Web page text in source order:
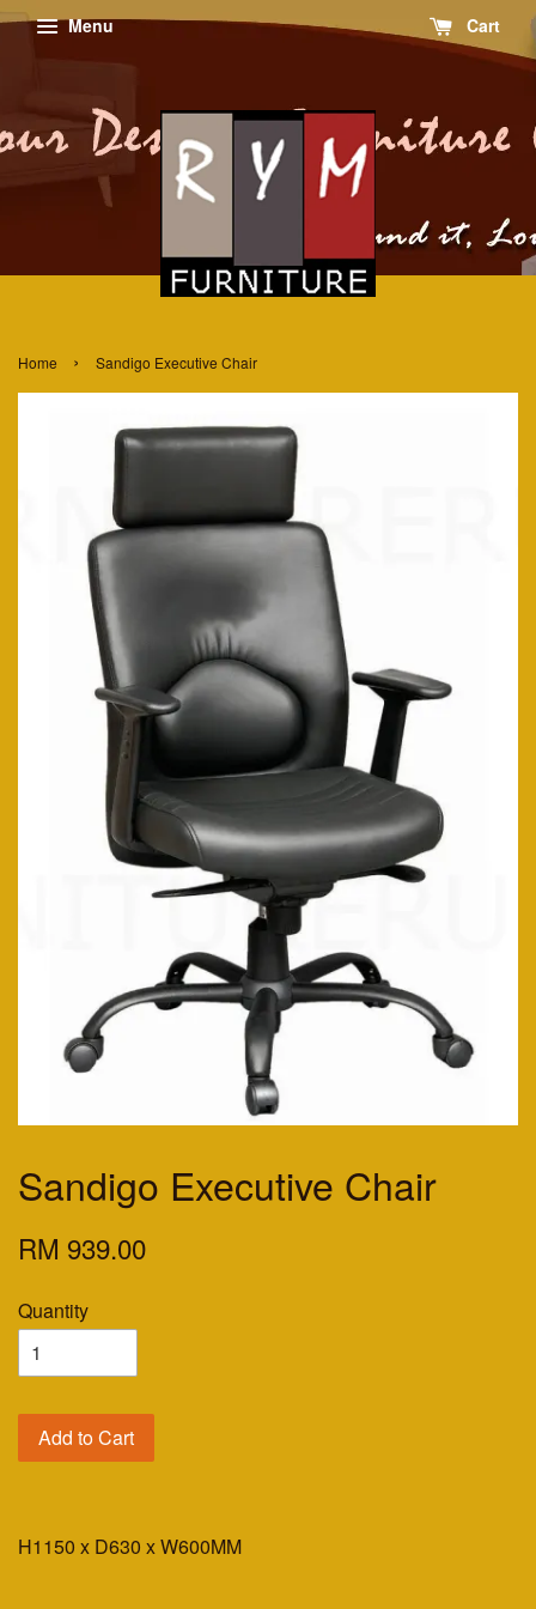
Menu Cart
Home › Sandigo Executive Chair
Sandigo Executive Chair
RM 939.00
Quantity
Add to Cart
H1150 x D630 x W600MM